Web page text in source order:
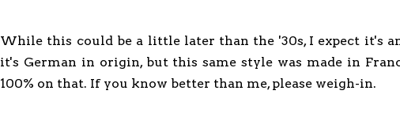
While this could be a little later than the '30s, I expect it's
it's German in origin, but this same style was made in
100% on that. If you know better than me, please weigh-in.